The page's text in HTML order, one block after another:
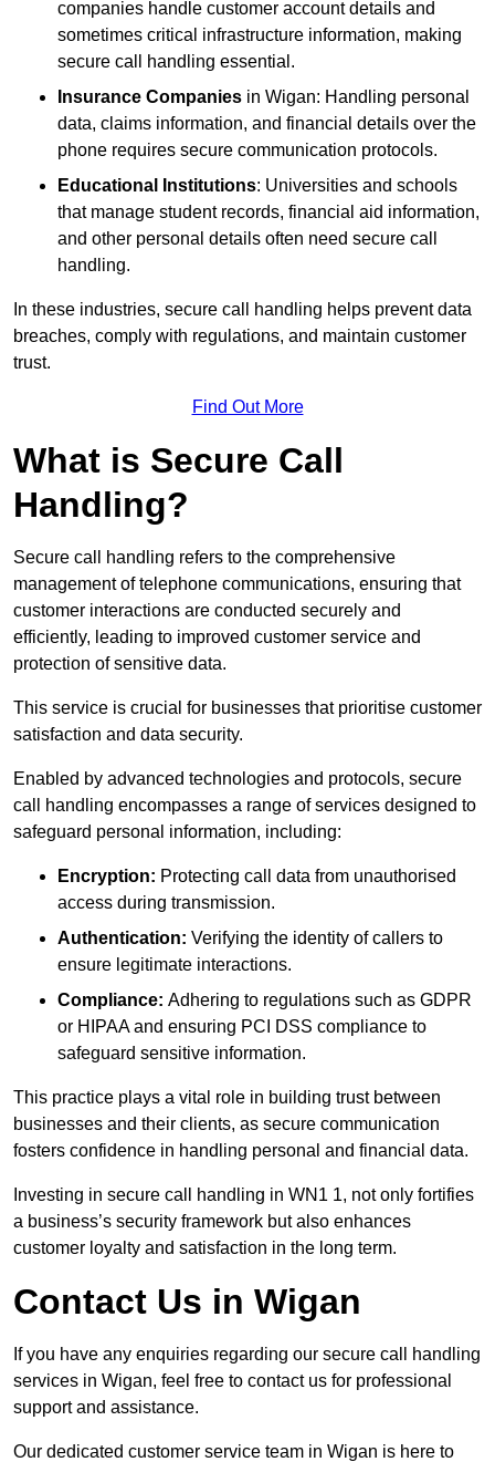
companies handle customer account details and
sometimes critical infrastructure information, making
secure call handling essential.
Insurance Companies in Wigan: Handling personal
data, claims information, and financial details over the
phone requires secure communication protocols.
Educational Institutions: Universities and schools
that manage student records, financial aid information,
and other personal details often need secure call
handling.
In these industries, secure call handling helps prevent data
breaches, comply with regulations, and maintain customer
trust.
Find Out More
What is Secure Call
Handling?
Secure call handling refers to the comprehensive
management of telephone communications, ensuring that
customer interactions are conducted securely and
efficiently, leading to improved customer service and
protection of sensitive data.
This service is crucial for businesses that prioritise customer
satisfaction and data security.
Enabled by advanced technologies and protocols, secure
call handling encompasses a range of services designed to
safeguard personal information, including:
Encryption: Protecting call data from unauthorised
access during transmission.
Authentication: Verifying the identity of callers to
ensure legitimate interactions.
Compliance: Adhering to regulations such as GDPR
or HIPAA and ensuring PCI DSS compliance to
safeguard sensitive information.
This practice plays a vital role in building trust between
businesses and their clients, as secure communication
fosters confidence in handling personal and financial data.
Investing in secure call handling in WN1 1, not only fortifies
a business’s security framework but also enhances
customer loyalty and satisfaction in the long term.
Contact Us in Wigan
If you have any enquiries regarding our secure call handling
services in Wigan, feel free to contact us for professional
support and assistance.
Our dedicated customer service team in Wigan is here to